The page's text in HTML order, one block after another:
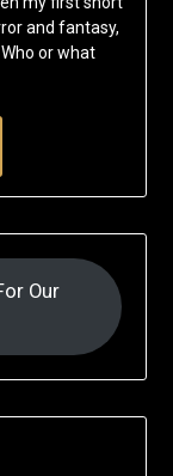
and fantasy,
or what
Our